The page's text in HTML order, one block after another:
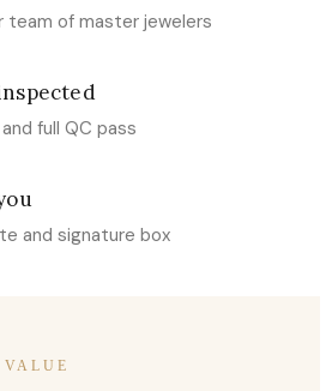
team of master jewelers
full QC pass
and signature box